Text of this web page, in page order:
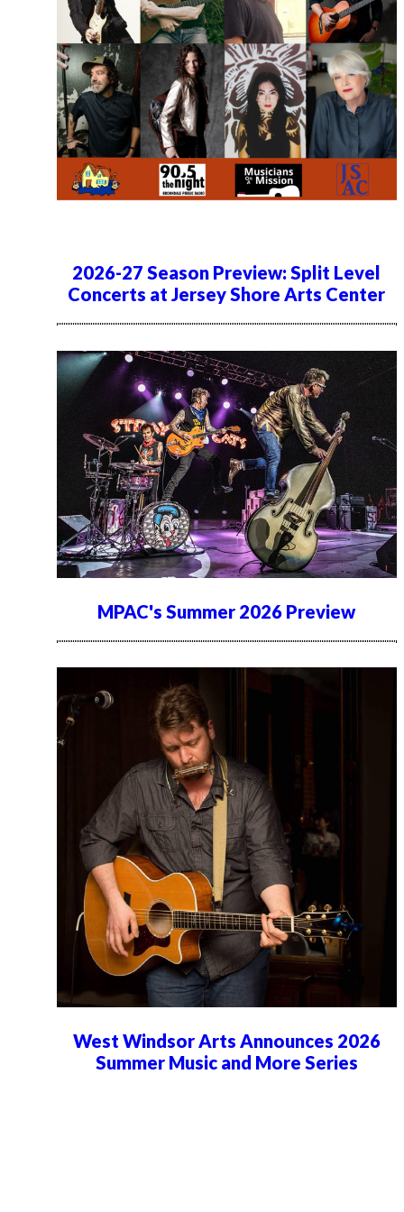
2026-27 Season Preview: Split Level
Concerts at Jersey Shore Arts Center
MPAC's Summer 2026 Preview
West Windsor Arts Announces 2026
Summer Music and More Series